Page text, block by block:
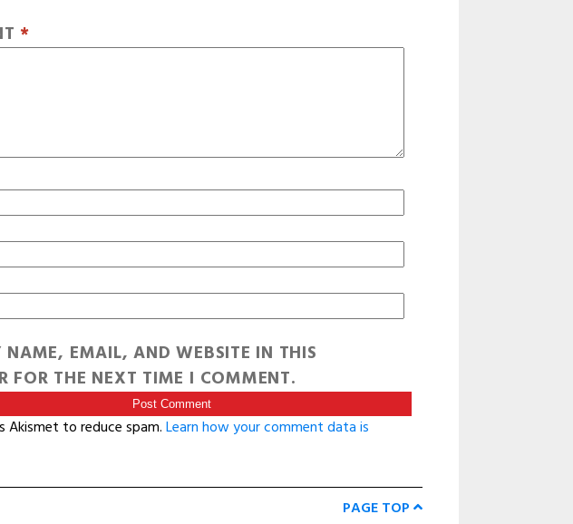
*
NAME, EMAIL, AND WEBSITE IN THIS
FOR THE NEXT TIME I COMMENT.
Akismet to reduce spam.Learn how your comment data is
PAGE TOP